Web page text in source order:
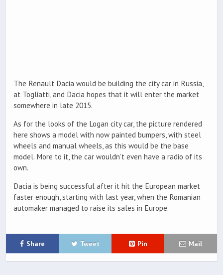
The Renault Dacia would be building the city car in Russia,
at Togliatti, and Dacia hopes that it will enter the market
somewhere in late 2015.
As for the looks of the Logan city car, the picture rendered
here shows a model with now painted bumpers, with steel
wheels and manual wheels, as this would be the base
model. More to it, the car wouldn’t even have a radio of its
own.
Dacia is being successful after it hit the European market
faster enough, starting with last year, when the Romanian
automaker managed to raise its sales in Europe.
Share Tweet Pin Mail